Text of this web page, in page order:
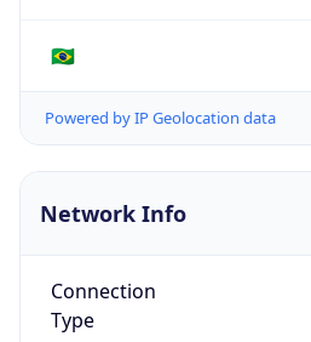
🇧🇷
Powered by IP Geolocation data
Network Info
Connection
Type